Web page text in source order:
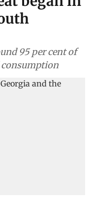
95 per cent of